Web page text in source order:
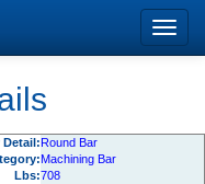
Detail:Round Bar
Machining Bar
Lbs:708